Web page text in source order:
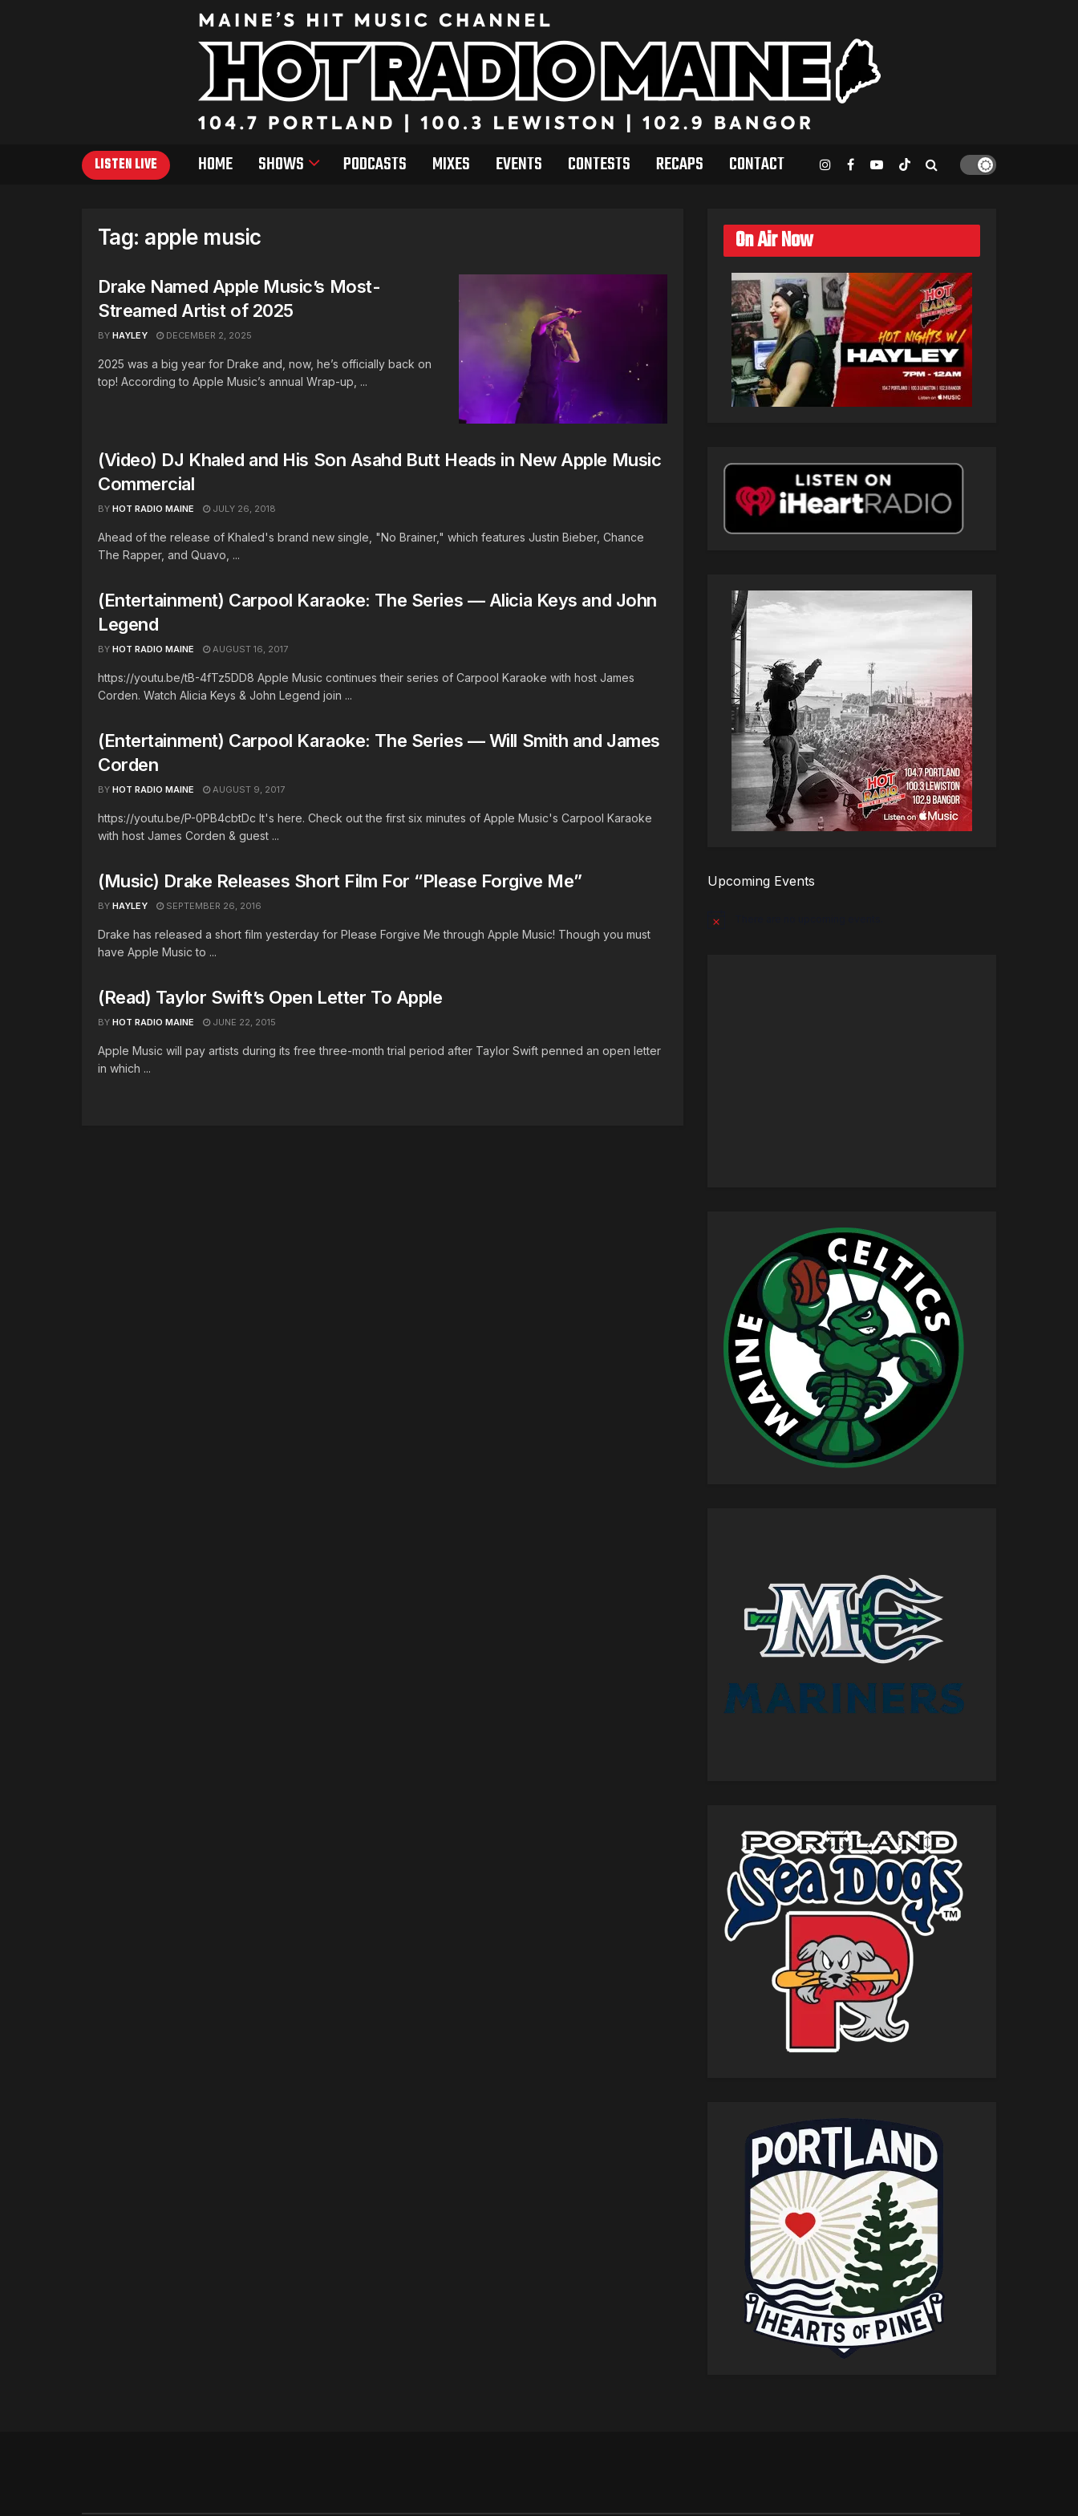
LISTEN LIVE HOME SHOWS PODCASTS MIXES EVENTS CONTESTS RECAPS CONTACT
Tag: apple music
Drake Named Apple Music’s Most-
Streamed Artist of 2025
BY HAYLEY DECEMBER 2, 2025
2025 was a big year for Drake and, now, he’s officially back on
top! According to Apple Music’s annual Wrap-up, ...
(Video) DJ Khaled and His Son Asahd Butt Heads in New Apple Music
Commercial
BY HOT RADIO MAINE JULY 26, 2018
Ahead of the release of Khaled's brand new single, "No Brainer," which features Justin Bieber, Chance
The Rapper, and Quavo, ...
(Entertainment) Carpool Karaoke: The Series — Alicia Keys and John
Legend
BY HOT RADIO MAINE AUGUST 16, 2017
https://youtu.be/tB-4fTz5DD8 Apple Music continues their series of Carpool Karaoke with host James
Corden. Watch Alicia Keys & John Legend join ...
(Entertainment) Carpool Karaoke: The Series — Will Smith and James
Corden
BY HOT RADIO MAINE AUGUST 9, 2017
https://youtu.be/P-0PB4cbtDc It's here. Check out the first six minutes of Apple Music's Carpool Karaoke
with host James Corden & guest ...
(Music) Drake Releases Short Film For “Please Forgive Me”
BY HAYLEY SEPTEMBER 26, 2016
Drake has released a short film yesterday for Please Forgive Me through Apple Music! Though you must
have Apple Music to ...
(Read) Taylor Swift’s Open Letter To Apple
BY HOT RADIO MAINE JUNE 22, 2015
Apple Music will pay artists during its free three-month trial period after Taylor Swift penned an open letter
in which ...
On Air Now
Upcoming Events
Notice